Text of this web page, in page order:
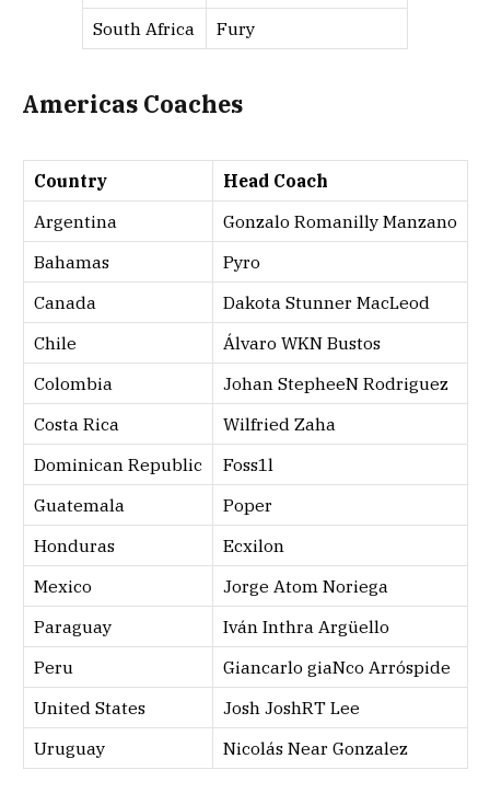
South Africa
Fury
Americas Coaches
Country
Head Coach
Argentina
Gonzalo Romanilly Manzano
Bahamas
Pyro
Canada
Dakota Stunner MacLeod
Chile
Álvaro WKN Bustos
Colombia
Johan StepheeN Rodriguez
Costa Rica
Wilfried Zaha
Dominican Republic
Foss1l
Guatemala
Poper
Honduras
Ecxilon
Mexico
Jorge Atom Noriega
Paraguay
Iván Inthra Argüello
Peru
Giancarlo giaNco Arróspide
United States
Josh JoshRT Lee
Uruguay
Nicolás Near Gonzalez